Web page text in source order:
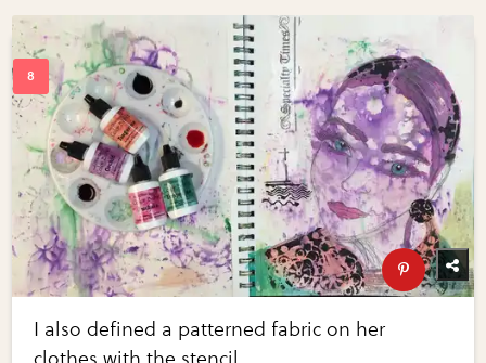
I also defined a patterned fabric on her